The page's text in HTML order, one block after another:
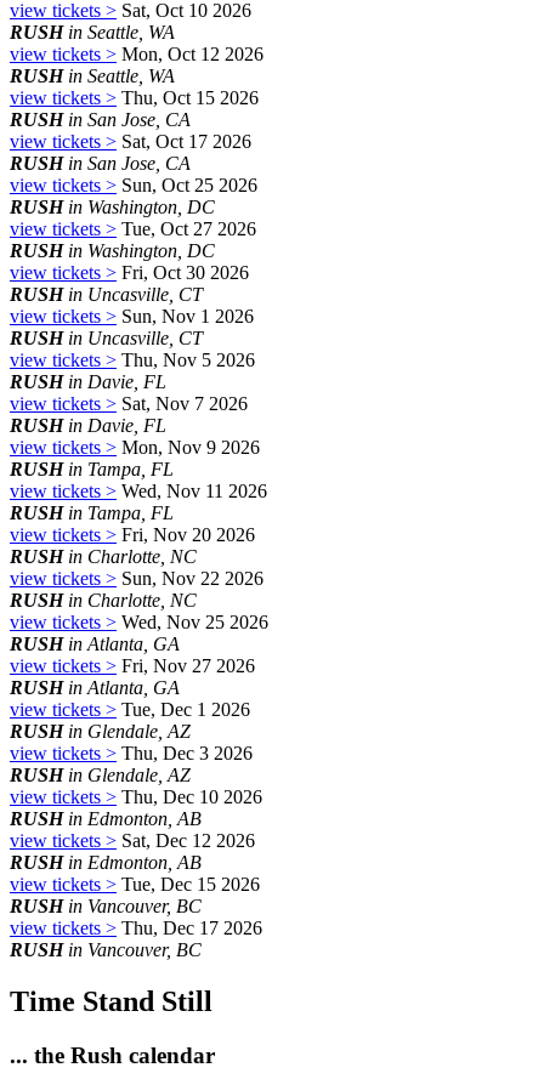
view tickets > Sat, Oct 10 2026
RUSHin Seattle, WA
view tickets > Mon, Oct 12 2026
RUSHin Seattle, WA
view tickets > Thu, Oct 15 2026
RUSHin San Jose, CA
view tickets > Sat, Oct 17 2026
RUSHin San Jose, CA
view tickets > Sun, Oct 25 2026
RUSHin Washington, DC
view tickets > Tue, Oct 27 2026
RUSHin Washington, DC
view tickets > Fri, Oct 30 2026
RUSHin Uncasville, CT
view tickets > Sun, Nov 1 2026
RUSHin Uncasville, CT
view tickets > Thu, Nov 5 2026
RUSHin Davie, FL
view tickets > Sat, Nov 7 2026
RUSHin Davie, FL
view tickets > Mon, Nov 9 2026
RUSHin Tampa, FL
view tickets > Wed, Nov 11 2026
RUSHin Tampa, FL
view tickets > Fri, Nov 20 2026
RUSHin Charlotte, NC
view tickets > Sun, Nov 22 2026
RUSHin Charlotte, NC
view tickets > Wed, Nov 25 2026
RUSHin Atlanta, GA
view tickets > Fri, Nov 27 2026
RUSHin Atlanta, GA
view tickets > Tue, Dec 1 2026
RUSHin Glendale, AZ
view tickets > Thu, Dec 3 2026
RUSHin Glendale, AZ
view tickets > Thu, Dec 10 2026
RUSHin Edmonton, AB
view tickets > Sat, Dec 12 2026
RUSHin Edmonton, AB
view tickets > Tue, Dec 15 2026
RUSHin Vancouver, BC
view tickets > Thu, Dec 17 2026
RUSHin Vancouver, BC
Time Stand Still
... the Rush calendar